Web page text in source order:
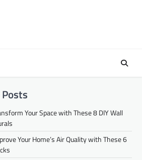
Your Space with These 8 DIY Wall
Your Home’s Air Quality with These 6